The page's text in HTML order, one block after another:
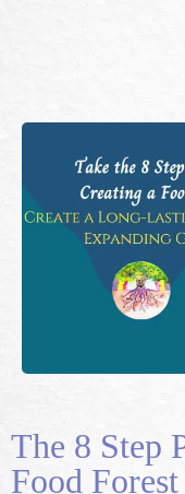
The 8 Step
Food Forest